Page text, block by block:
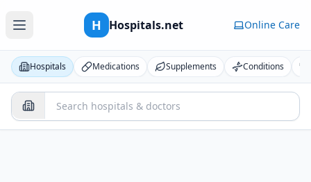
H Hospitals.net Online Care
Hospitals Medications Supplements Conditions